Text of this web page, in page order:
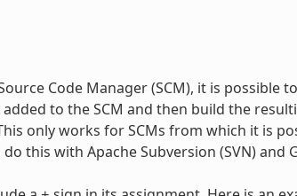
Code Manager (SCM), it is possible
to the SCM and then build the
only works for SCMs from which it is
this with Apache Subversion (SVN) and